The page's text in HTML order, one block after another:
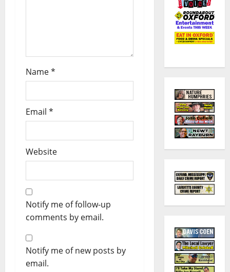
Name*
Email *
Website
Notify me of follow-up
comments by email.
Notify me of new posts by
email.